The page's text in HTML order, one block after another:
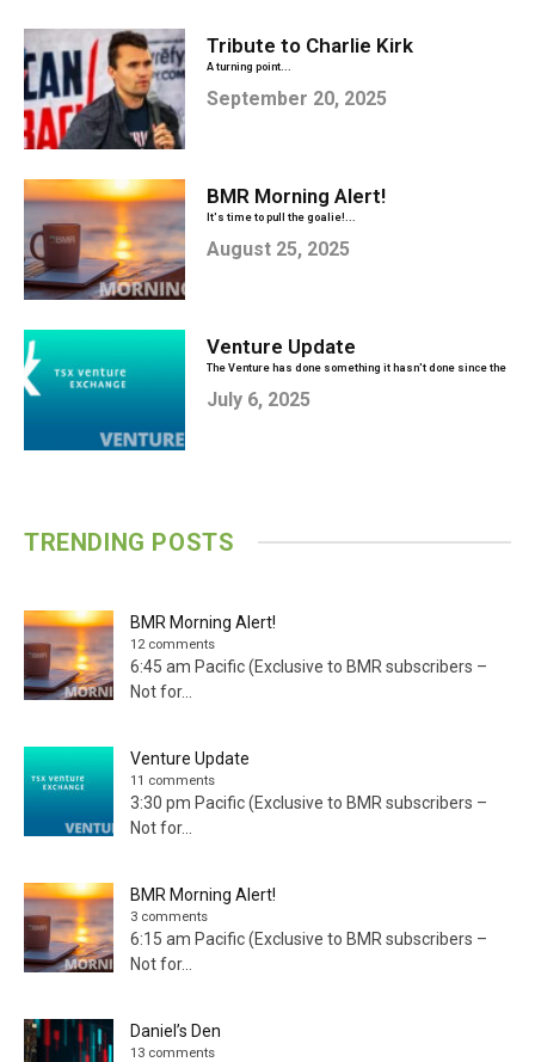
Tribute to Charlie Kirk
A turning point...
September 20, 2025
BMR Morning Alert!
It's time to pull the goalie!...
August 25, 2025
Venture Update
The Venture has done something it hasn't done since the
July 6, 2025
TRENDING POSTS
BMR Morning Alert!
12 comments
6:45 am Pacific (Exclusive to BMR subscribers –
Not for...
Venture Update
11 comments
3:30 pm Pacific (Exclusive to BMR subscribers –
Not for...
BMR Morning Alert!
3 comments
6:15 am Pacific (Exclusive to BMR subscribers –
Not for...
Daniel’s Den
13 comments